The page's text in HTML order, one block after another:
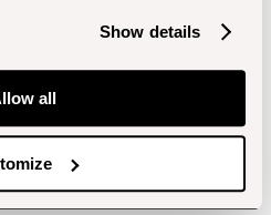
Show details
all